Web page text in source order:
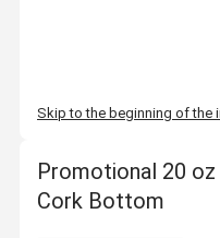
Skip to the beginning of the
Promotional 20
Cork Bottom